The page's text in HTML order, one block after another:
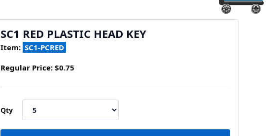
SC1 RED PLASTIC HEAD KEY
Item: SC1-PCRED
Regular Price: $0.75
Qty